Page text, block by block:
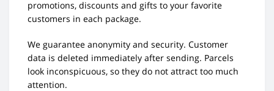
promotions, discounts and gifts to your favorite
customers in each package.
We guarantee anonymity and security. Customer
data is deleted immediately after sending. Parcels
look inconspicuous, so they do not attract too much
attention.